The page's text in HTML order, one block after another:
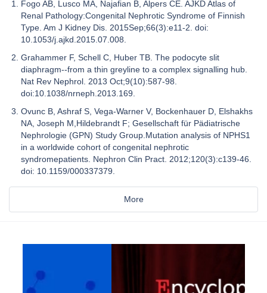
Fogo AB, Lusco MA, Najafian B, Alpers CE. AJKD Atlas of
Renal Pathology:Congenital Nephrotic Syndrome of Finnish
Type. Am J Kidney Dis. 2015Sep;66(3):e11-2. doi:
10.1053/j.ajkd.2015.07.008.
Grahammer F, Schell C, Huber TB. The podocyte slit
diaphragm--from a thin greyline to a complex signalling hub.
Nat Rev Nephrol. 2013 Oct;9(10):587-98.
doi:10.1038/nrneph.2013.169.
Ovunc B, Ashraf S, Vega-Warner V, Bockenhauer D, Elshakhs
NA, Joseph M,Hildebrandt F; Gesellschaft für Pädiatrische
Nephrologie (GPN) Study Group.Mutation analysis of NPHS1
in a worldwide cohort of congenital nephrotic
syndromepatients. Nephron Clin Pract. 2012;120(3):c139-46.
doi: 10.1159/000337379.
More